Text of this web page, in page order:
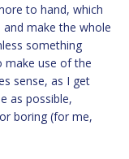
to hand, which
make the whole
something
make use of the
sense, as I get
as possible,
boring (for me,